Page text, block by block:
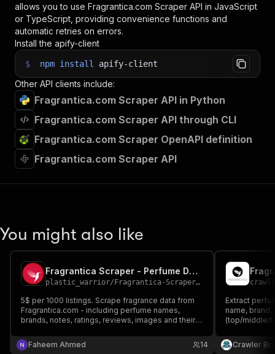
allows you to use Fragrantica.com Scraper API in JavaScript
or TypeScript, providing convenience functions and
automatic retries on errors.
Install the apify-client
$ npm install apify-client
Other API clients include:
Fragrantica.com Scraper API in Python
Fragrantica.com Scraper API through CLI
Fragrantica.com Scraper OpenAPI definition
Fragrantica.com Scraper API
You might also like
Fragrantica Scraper - Perfume Data Extractor
plastic_warrior/ Fragrantica-Scraper-1
5$ per 1000 listings. Scrape fragrance data from
Fragrantica.com - including perfume names,
brands, notes, ratings, reviews, images and their
largest perfume community.
Faheem Ahmed 14
Extract
name,
(top/middle/
Crawler